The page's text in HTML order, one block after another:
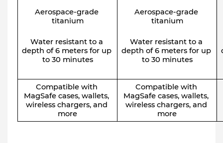
Aerospace-grade
titanium
Water resistant to a
depth of 6 meters for up
to 30 minutes
Aerospace-grade
titanium
Water resistant to a
depth of 6 meters for up
to 30 minutes
Compatible with
MagSafe cases, wallets,
wireless chargers, and
more
Compatible with
MagSafe cases, wallets,
wireless chargers, and
more